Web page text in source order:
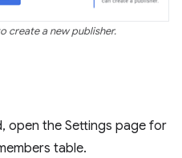
create a new publisher.
open the Settings page for
table.